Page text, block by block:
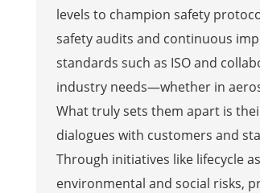
levels to champion safety
safety audits and continuous
standards such as ISO and
industry needs—whether in
What truly sets them apart is
dialogues with customers and
Through initiatives like lifecycle
environmental and social risks,